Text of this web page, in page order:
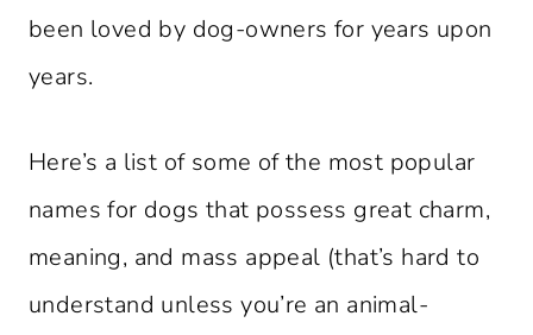
been loved by dog-owners for years upon
years.
Here’s a list of some of the most popular
names for dogs that possess great charm,
meaning, and mass appeal (that’s hard to
understand unless you’re an animal-